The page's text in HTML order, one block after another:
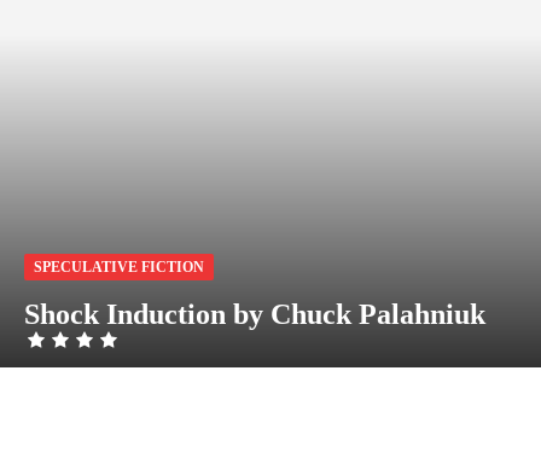
SPECULATIVE FICTION
Shock Induction by Chuck Palahniuk